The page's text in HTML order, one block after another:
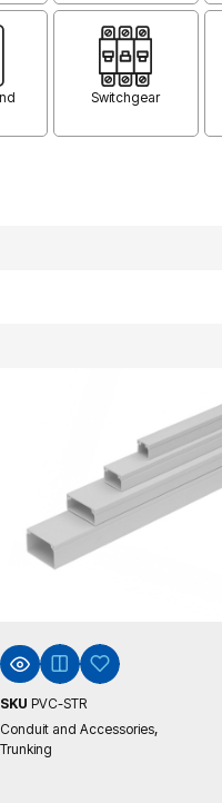
Switchgear
SKU PVC-STR
Conduit and Accessories,
Trunking